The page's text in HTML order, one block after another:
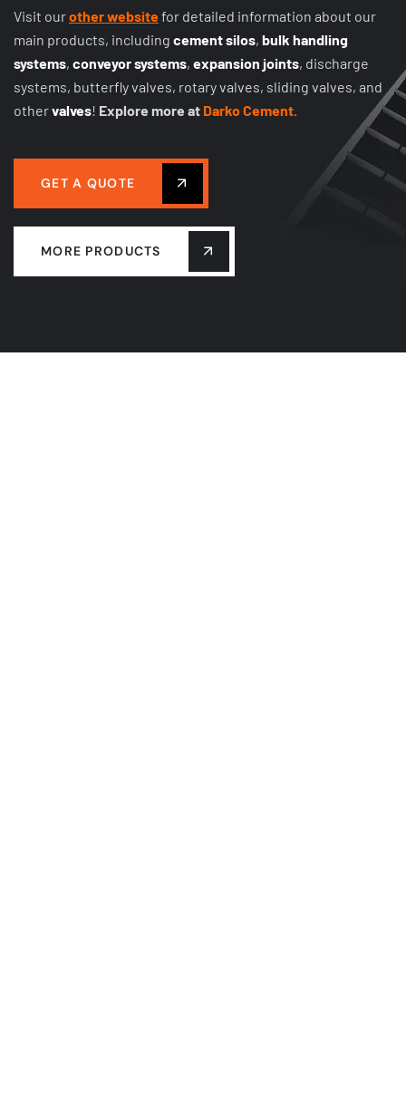
Visit ourother websitefor detailed information about our
main products, including cement silos, bulk handling
systems, conveyor systems, expansion joints, discharge
systems, butterfly valves, rotary valves, sliding valves, and
othervalves! Explore more at Darko Cement.
GET A QUOTE
MORE PRODUCTS